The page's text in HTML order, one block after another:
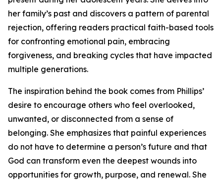
her family’s past and discovers a pattern of parental
rejection, offering readers practical faith-based tools
for confronting emotional pain, embracing
forgiveness, and breaking cycles that have impacted
multiple generations.
The inspiration behind the book comes from Phillips’
desire to encourage others who feel overlooked,
unwanted, or disconnected from a sense of
belonging. She emphasizes that painful experiences
do not have to determine a person’s future and that
God can transform even the deepest wounds into
opportunities for growth, purpose, and renewal. She